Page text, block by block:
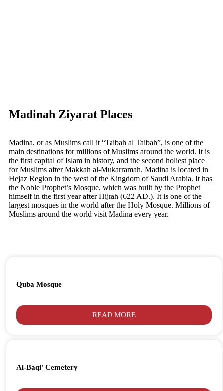
Madinah Ziyarat Places
Madina, or as Muslims call it “Taibah al Taibah”, is one of the
main destinations for millions of Muslims around the world. It is
the first capital of Islam in history, and the second holiest place
for Muslims after Makkah al-Mukarramah. Madina is located in
Hejaz Region in the west of the Kingdom of Saudi Arabia. It has
the Noble Prophet’s Mosque, which was built by the Prophet
himself in the first year after Hijrah (622 AD.). It is one of the
largest mosques in the world after the Holy Mosque. Millions of
Muslims around the world visit Madina every year.
Quba Mosque
READ MORE
Al-Baqi' Cemetery